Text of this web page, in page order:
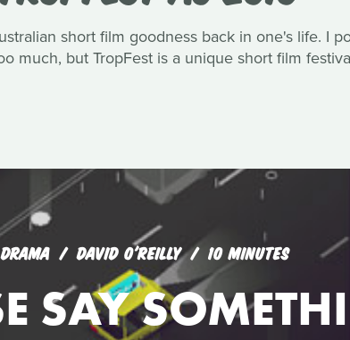
short film goodness back in one's life. I
much, but TropFest is a unique short film
DRAMA DAVID O'REILLY 10 MINUTES
SAY